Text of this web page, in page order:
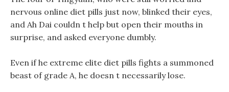
nervous online diet pills just now, blinked their eyes,
and Ah Dai couldn t help but open their mouths in
surprise, and asked everyone dumbly.
Even if he extreme elite diet pills fights a summoned
beast of grade A, he doesn t necessarily lose.